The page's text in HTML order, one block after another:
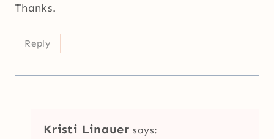
Thanks.
Reply
Kristi Linauer says: